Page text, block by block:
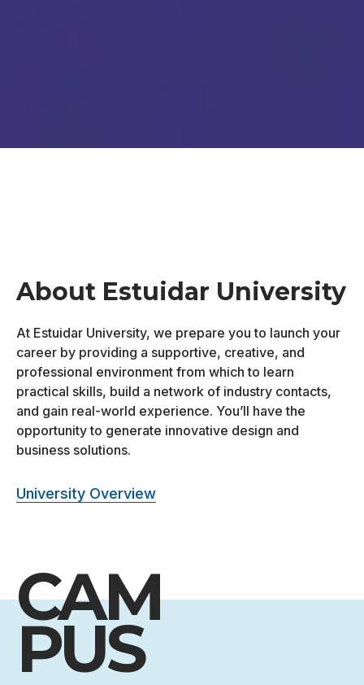
About Estuidar University
At Estuidar University, we prepare you to launch your
career by providing a supportive, creative, and
professional environment from which to learn
practical skills, build a network of industry contacts,
and gain real-world experience. You’ll have the
opportunity to generate innovative design and
business solutions.
University Overview
CAM
PUS